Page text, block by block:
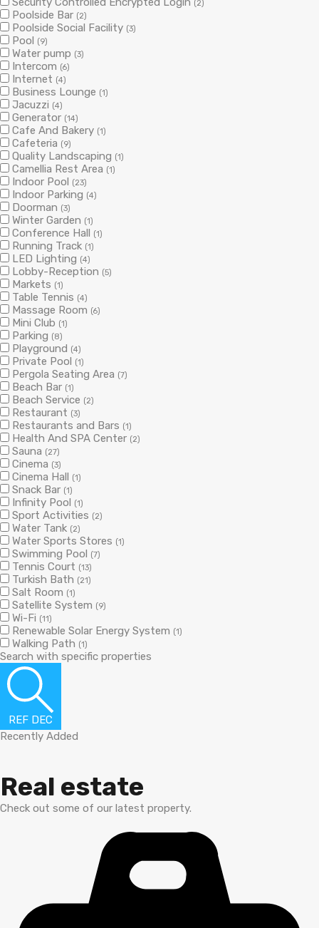
(2)
Poolside Bar (2)
Poolside Social Facility (3)
Pool (9)
Water pump (3)
Intercom (6)
Internet (4)
Business Lounge (1)
Jacuzzi (4)
Generator (14)
Cafe And Bakery (1)
Cafeteria (9)
Quality Landscaping (1)
Camellia Rest Area (1)
Indoor Pool (23)
Indoor Parking (4)
Doorman (3)
Winter Garden (1)
Conference Hall (1)
Running Track (1)
LED Lighting (4)
Lobby-Reception (5)
Markets (1)
Table Tennis (4)
Massage Room (6)
Mini Club (1)
Parking (8)
Playground (4)
Private Pool (1)
Pergola Seating Area (7)
Beach Bar (1)
Beach Service (2)
Restaurant (3)
Restaurants and Bars (1)
Health And SPA Center (2)
Sauna (27)
Cinema (3)
Cinema Hall (1)
Snack Bar (1)
Infinity Pool (1)
Sport Activities (2)
Water Tank (2)
Water Sports Stores (1)
Swimming Pool (7)
Tennis Court (13)
Turkish Bath (21)
Salt Room (1)
Satellite System (9)
Wi-Fi (11)
Renewable Solar Energy System (1)
Walking Path (1)
Search with specific properties
REF DEC
Recently Added
Real estate
Check out some of our latest property.